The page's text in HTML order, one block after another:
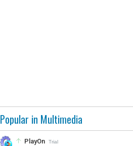
Popular in Multimedia
PlayOn Trial